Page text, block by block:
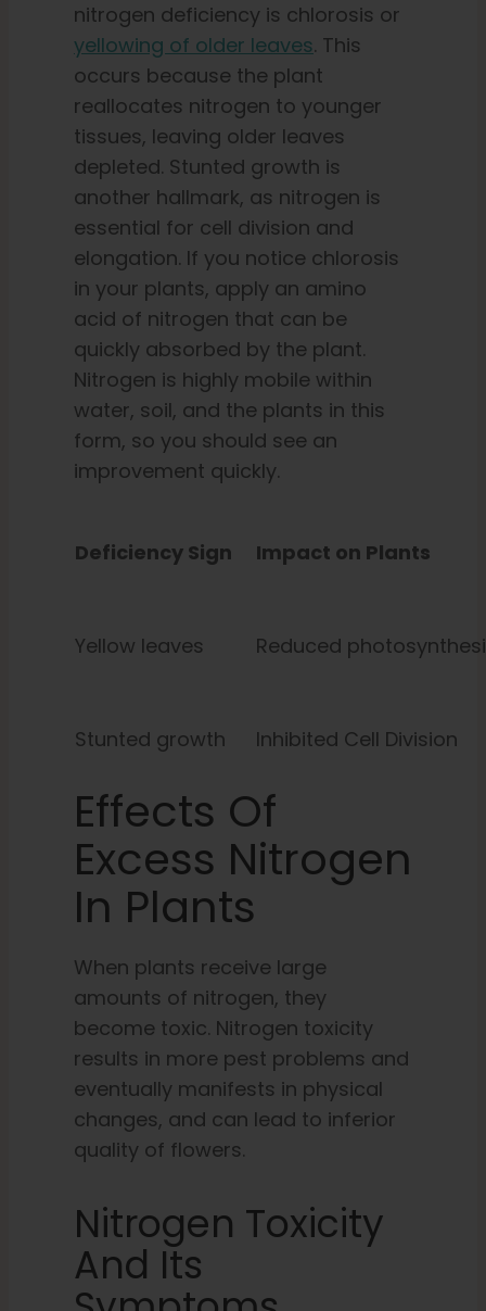
nitrogen deficiency is chlorosis or
yellowing of older leaves. This
occurs because the plant
reallocates nitrogen to younger
tissues, leaving older leaves
depleted. Stunted growth is
another hallmark, as nitrogen is
essential for cell division and
elongation. If you notice chlorosis
in your plants, apply an amino
acid of nitrogen that can be
quickly absorbed by the plant.
Nitrogen is highly mobile within
water, soil, and the plants in this
form, so you should see an
improvement quickly.
Deficiency Sign Impact on Plants
Yellow leaves Reduced
Stunted growth Inhibited Cell Division
Effects Of
Excess Nitrogen
In Plants
When plants receive large
amounts of nitrogen, they
become toxic. Nitrogen toxicity
results in more pest problems and
eventually manifests in physical
changes, and can lead to inferior
quality of flowers.
Nitrogen Toxicity
And Its